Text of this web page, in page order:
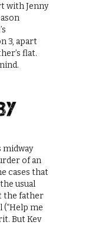
with Jenny
3, apart
flat.
midway
of an
cases that
usual
the father
me
But Kev